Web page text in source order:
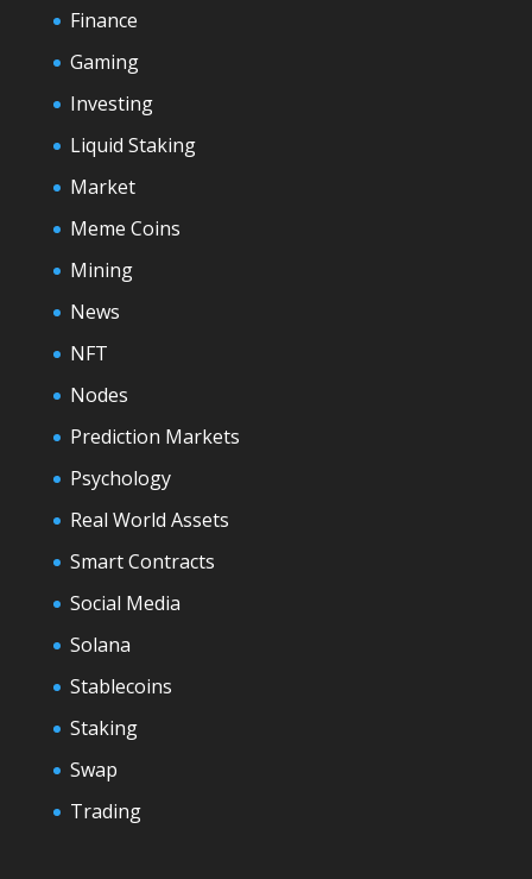
Finance
Gaming
Investing
Liquid Staking
Market
Meme Coins
Mining
News
NFT
Nodes
Prediction Markets
Psychology
Real World Assets
Smart Contracts
Social Media
Solana
Stablecoins
Staking
Swap
Trading